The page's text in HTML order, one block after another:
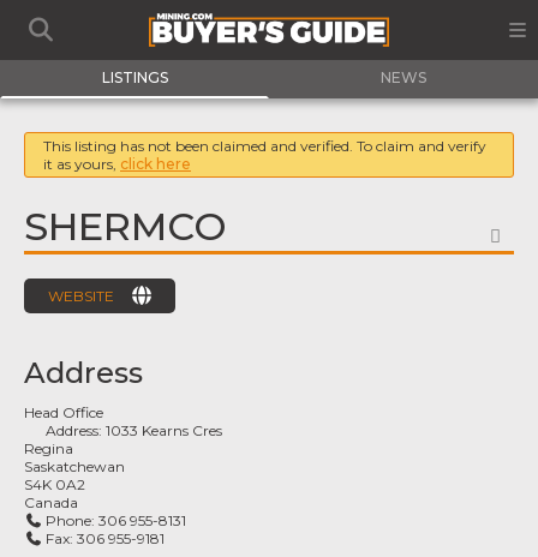
LISTINGS NEWS
This listing has not been claimed and verified. To claim and verify
it as yours, click here
SHERMCO
WEBSITE
Address
Head Office
Address:1033 Kearns Cres
Regina
Saskatchewan
S4K 0A2
Canada
Phone:306 955-8131
Fax:306 955-9181